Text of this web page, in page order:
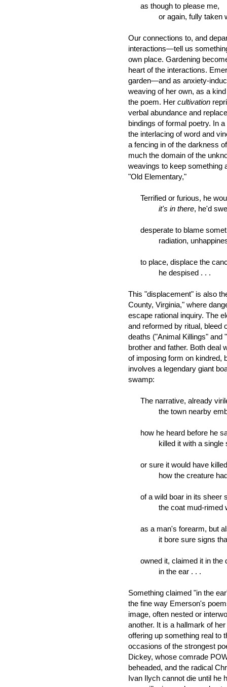
as though to please me,
or again, fully taken
Our connections to, and
interactions—tell us
own place. Gardening
heart of the interactions.
garden—and as anxiety-
weaving of her own, as a
the poem. Her cultivation
verbal abundance and
bindings of formal poetry. In
the interlacing of word and
a fencing in of the darkness
much the domain of the
weavings to keep something
"Old Elementary,"
Terrified or furious, he
it's in there, he'd
desperate to blame
radiation,
to place, displace the
he despised . . .
This "displacement" is also
County, Virginia," where
escape rational inquiry. The
and reformed by ritual, bleed
deaths ("Animal Killings" and
brother and father. Both deal
of imposing form on kindred,
involves a legendary giant
swamp:
The narrative, already
the town nearby
how he heard before he
killed it with a single
or sure it would have
how the creature had
of a wild boar in its sheer
the coat mud-rimed
as a man's forearm, but
it bore sure signs that
owned it, claimed it in the
in the ear . . .
Something claimed "in the
the fine way Emerson's
image, often nested or
another. It is a hallmark of
offering up something real to
occasions of the strongest
Dickey, whose comrade
beheaded, and the radical
Ivan Ilych cannot die until he